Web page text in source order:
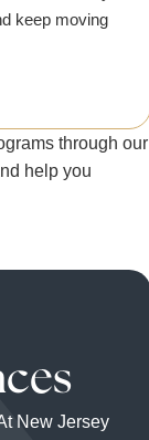
keep moving
through our
help you
New Jersey